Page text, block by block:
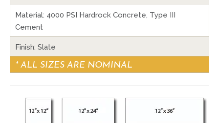
Material: 4000 PSI Hardrock Concrete, Type III
Cement
Finish: Slate
* ALL SIZES ARE NOMINAL